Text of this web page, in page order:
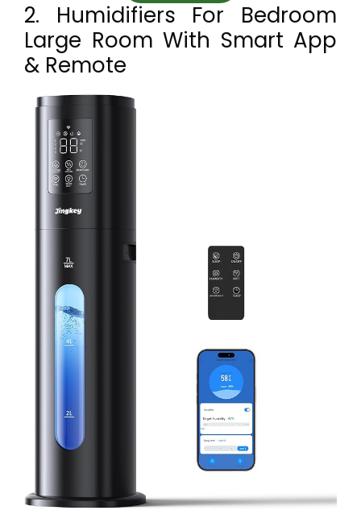
2. Humidifiers For Bedroom
Large Room With Smart App
& Remote